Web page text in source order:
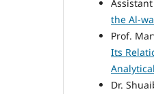
the Al-
Prof.
Its
Dr.